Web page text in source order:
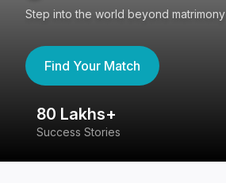
Step into the world beyond matrimony
Find Your Match
80 Lakhs+
Success Stories